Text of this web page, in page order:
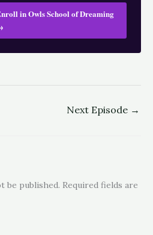
in Owls School of Dreaming
Next Episode →
be published. Required fields are